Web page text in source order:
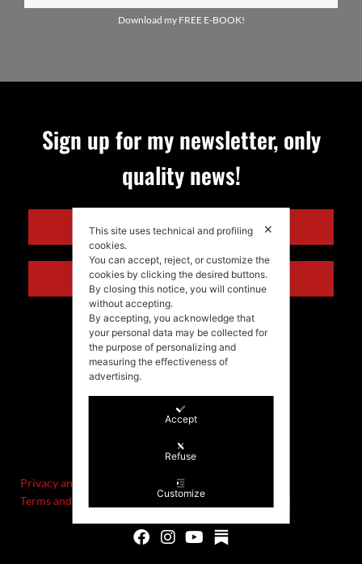
Download my FREE E-BOOK!
Sign up for my newsletter, only
quality news!
ENGLISH
ITALIANO
P.IVA/VAT IT02721330922
Privacy and cookie policy
Terms and Conditions of Sale and Right of Withdrawal
✕
This site uses technical and profiling
cookies.
You can accept, reject, or customize the
cookies by clicking the desired buttons.
By closing this notice, you will continue
without accepting.
By accepting, you acknowledge that
your personal data may be collected for
the purpose of personalizing and
measuring the effectiveness of
advertising.
Accept
Refuse
Customize